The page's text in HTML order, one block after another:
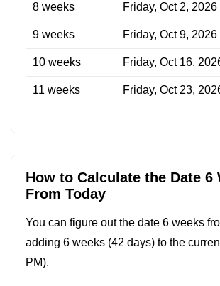
8 weeks Friday, Oct 2, 2026
9 weeks Friday, Oct 9, 2026
10 weeks Friday, Oct 16,
11 weeks Friday, Oct 23,
How to Calculate the Date 6
From Today
You can figure out the date 6 weeks
adding 6 weeks (42 days) to the
PM).